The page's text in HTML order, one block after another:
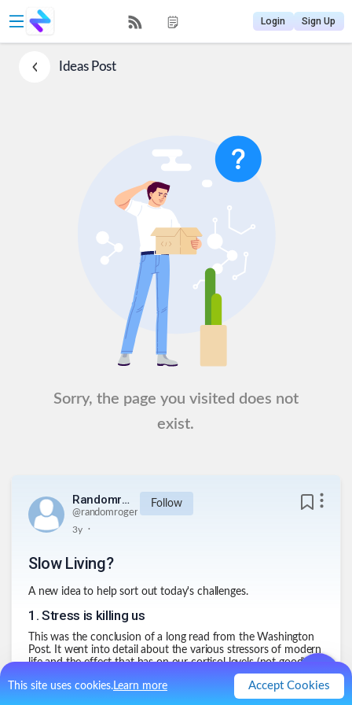
This site uses cookies.Learn more Accept Cookies
Login Sign Up
IdeasPost
Sorry, the page you visited does not
exist.
Randomroger
@randomroger
Follow
3y .
Slow Living?
A new idea to help sort out today's challenges.
1 . Stress is killing us
This was the conclusion of a long read from the Washington
Post. It went into detail about the various stressors of modern
life and the effect that has on our cortisol levels (not good)